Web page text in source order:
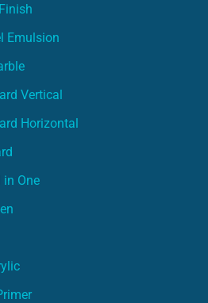
Emulsion
Vertical
Horizontal
in One